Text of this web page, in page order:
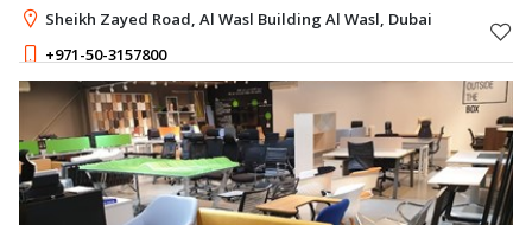
UAE. We provide complete workspace solutions including desks,
chairs, workstatio
Sheikh Zayed Road, Al Wasl Building Al Wasl, Dubai
+971-50-3157800